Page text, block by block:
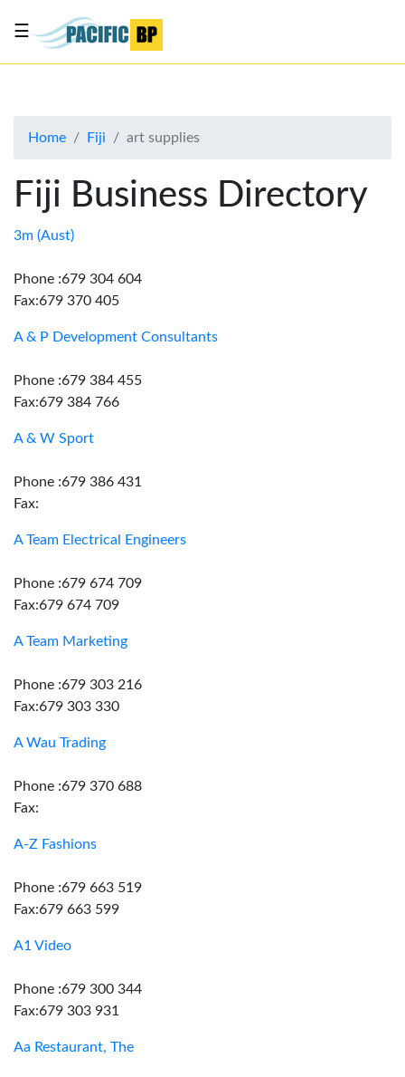
About
Advertise
Contact
☰
Home Fiji art supplies
Fiji Business Directory
3m (Aust)
Phone :679 304 604
Fax:679 370 405
A & P Development Consultants
Phone :679 384 455
Fax:679 384 766
A & W Sport
Phone :679 386 431
Fax:
A Team Electrical Engineers
Phone :679 674 709
Fax:679 674 709
A Team Marketing
Phone :679 303 216
Fax:679 303 330
A Wau Trading
Phone :679 370 688
Fax:
A-Z Fashions
Phone :679 663 519
Fax:679 663 599
A1 Video
Phone :679 300 344
Fax:679 303 931
Aa Restaurant, The